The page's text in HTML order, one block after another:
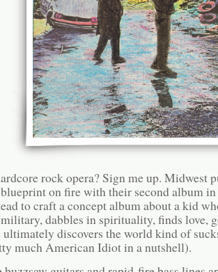
rock opera? Sign me up. Midwest
on fire with their second album
to craft a concept album about a kid
dabbles in spirituality, finds love,
ultimately discovers the world kind of
much American Idiot in a nutshell).